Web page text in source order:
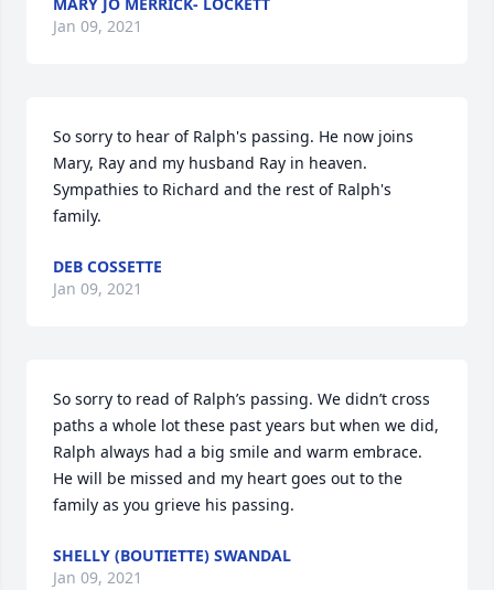
Jan 09, 2021
So sorry to hear of Ralph's passing. He now joins
Mary, Ray and my husband Ray in heaven.
Sympathies to Richard and the rest of Ralph's
family.
DEB COSSETTE
Jan 09, 2021
So sorry to read of Ralph’s passing. We didn’t cross
paths a whole lot these past years but when we did,
Ralph always had a big smile and warm embrace.
He will be missed and my heart goes out to the
family as you grieve his passing.
SHELLY (BOUTIETTE) SWANDAL
Jan 09, 2021